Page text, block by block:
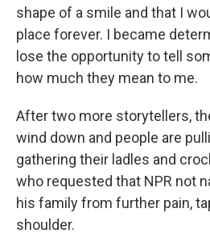
shape of a smile and that I
place forever. I became
lose the opportunity to tell
how much they mean to me.
After two more storytellers,
wind down and people are
gathering their ladles and
who requested that NPR not
his family from further pain,
shoulder.